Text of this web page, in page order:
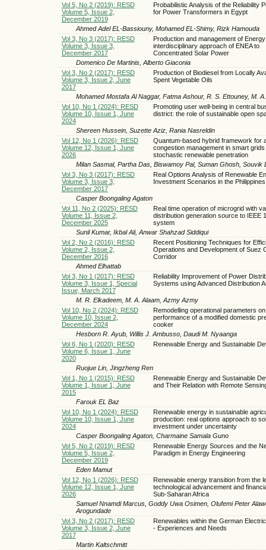
Vol 5, No 2 (2019): RESD
Volume 5, Issue 2,
December 2019
Probabilistic Analysis of the Reliability
for Power Transformers in Egypt
Ahmed Adel EL-Bassiouny, Mohamed EL-Shimy, Rizk Hamouda
Vol 3, No 3 (2017): RESD
Volume 3, Issue 3,
December 2017
Production and management of
interdisciplinary approach of ENEA to
Concentrated Solar Power
Domenico De Martinis, Alberto Giaconia
Vol 3, No 2 (2017): RESD
Volume 3, Issue 2, June
2017
Production of Biodiesel from Locally
Spent Vegetable Oils
Mohamed Mostafa Al Naggar, Fatma Ashour, R. S. Ettouney, M.
Vol 10, No 1 (2024): RESD
Volume 10, Issue 1, June
2024
Promoting user well-being in central
district: the role of sustainable open
Shereen Hussein, Suzette Aziz, Rania Nasreldin
Vol 12, No 1 (2026): RESD
Volume 12, Issue 1, June
2026
Quantum-based hybrid framework for
congestion management in smart grids
stochastic renewable penetration
Milan Sasmal, Partha Das, Biswamoy Pal, Suman Ghosh, Souvik
Vol 3, No 3 (2017): RESD
Volume 3, Issue 3,
December 2017
Real Options Analysis of Renewable
Investment Scenarios in the Philippines
Casper Boongaling Agaton
Vol 11, No 2 (2025): RESD
Volume 11, Issue 2,
December 2025
Real time operation of microgrid with
distribution generation source to IEEE
system
Sunil Kumar, Ikbal Ali, Anwar Shahzad Siddiqui
Vol 2, No 2 (2016): RESD
Volume 2, Issue 2,
December 2016
Recent Positioning Techniques for
Operations and Development of Suez
Corridor
Ahmed Elhattab
Vol 3, No 1 (2017): RESD
Volume 3, Issue 1, Special
Issue, March 2017
Reliability Improvement of Power
Systems using Advanced Distribution
M. R. Elkadeem, M. A. Alaam, Azmy Azmy
Vol 10, No 2 (2024): RESD
Volume 10, Issue 2,
December 2024
Remodelling operational parameters
performance of a modified domestic
cooker
Hesborn R. Ayub, Willis J. Ambusso, Daudi M. Nyaanga
Vol 6, No 1 (2020): RESD
Volume 6, Issue 1, June
2020
Renewable Energy and Sustainable
Ruojue Lin, Jingzheng Ren
Vol 1, No 1 (2015): RESD
Volume 1, Issue 1, June
2015
Renewable Energy and Sustainable
and Their Relation with Remote
Farouk EL Baz
Vol 10, No 1 (2024): RESD
Volume 10, Issue 1, June
2024
Renewable energy in sustainable
production: real options approach to
investment under uncertainty
Casper Boongaling Agaton, Charmaine Samala Guno
Vol 5, No 2 (2019): RESD
Volume 5, Issue 2,
December 2019
Renewable Energy Sources and the
Paradigm in Energy Engineering
Eden Mamut
Vol 12, No 1 (2026): RESD
Volume 12, Issue 1, June
2026
Renewable energy transition from the
technological advancement and
Sub-Saharan Africa
Samuel Nnamdi Marcus, Goddy Uwa Osimen, Olufemi Peter
Arogundade
Vol 3, No 2 (2017): RESD
Volume 3, Issue 2, June
2017
Renewables within the German
- Experiences and Needs
Martin Kaltschmitt